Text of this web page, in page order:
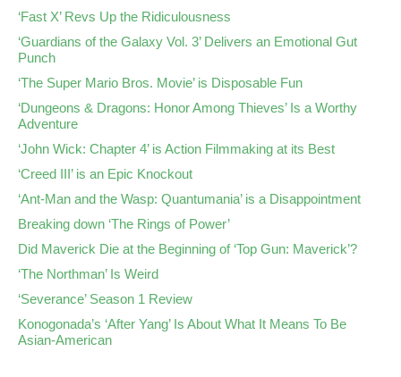
‘Fast X’ Revs Up the Ridiculousness
‘Guardians of the Galaxy Vol. 3’ Delivers an Emotional Gut
Punch
‘The Super Mario Bros. Movie’ is Disposable Fun
‘Dungeons & Dragons: Honor Among Thieves’ Is a Worthy
Adventure
‘John Wick: Chapter 4’ is Action Filmmaking at its Best
‘Creed III’ is an Epic Knockout
‘Ant-Man and the Wasp: Quantumania’ is a Disappointment
Breaking down ‘The Rings of Power’
Did Maverick Die at the Beginning of ‘Top Gun: Maverick’?
‘The Northman’ Is Weird
‘Severance’ Season 1 Review
Konogonada’s ‘After Yang’ Is About What It Means To Be
Asian-American